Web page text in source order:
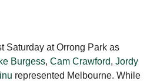
Saturday at Orrong Park as
Burgess, Cam Crawford, Jordy
represented Melbourne. While